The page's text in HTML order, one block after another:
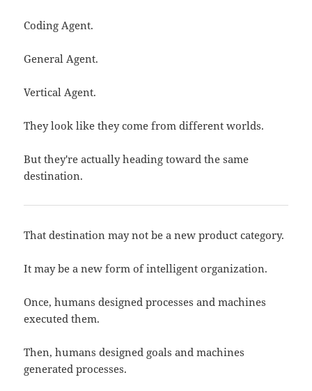
Coding Agent.
General Agent.
Vertical Agent.
They look like they come from different worlds.
But they're actually heading toward the same
destination.
That destination may not be a new product category.
It may be a new form of intelligent organization.
Once, humans designed processes and machines
executed them.
Then, humans designed goals and machines
generated processes.